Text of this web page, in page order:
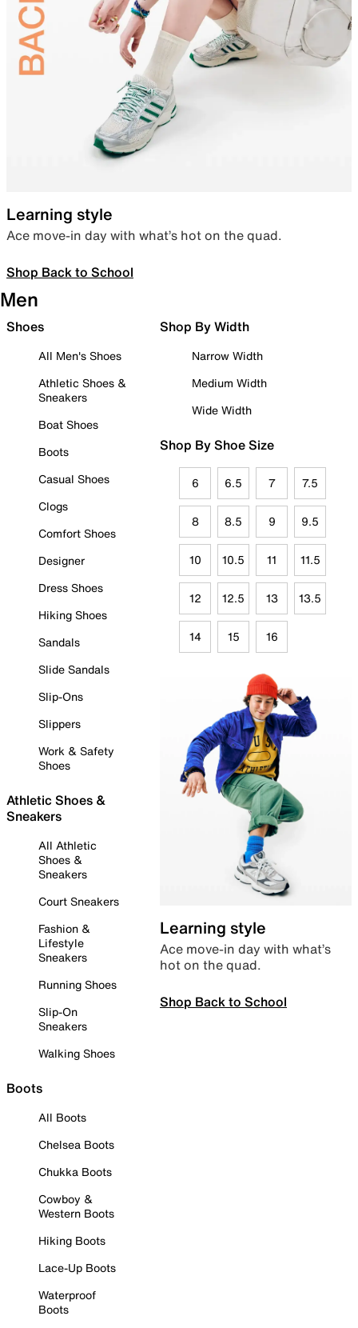
Learning style
Ace move-in day with what’s hot on the quad.
Shop Back to School
Men
Shoes
All Men's Shoes
Athletic Shoes &
Sneakers
Boat Shoes
Boots
Casual Shoes
Clogs
Comfort Shoes
Designer
Dress Shoes
Hiking Shoes
Sandals
Slide Sandals
Slip-Ons
Slippers
Work & Safety
Shoes
Athletic Shoes &
Sneakers
All Athletic
Shoes &
Sneakers
Court Sneakers
Fashion &
Lifestyle
Sneakers
Running Shoes
Slip-On
Sneakers
Walking Shoes
Boots
All Boots
Chelsea Boots
Chukka Boots
Cowboy &
Western Boots
Hiking Boots
Lace-Up Boots
Waterproof
Boots
Shop By Width
Narrow Width
Medium Width
Wide Width
Shop By Shoe Size
6 6.5 7 7.5
8 8.5 9 9.5
10 10.5 11 11.5
12 12.5 13 13.5
14 15 16
Learning style
Ace move-in day with what’s
hot on the quad.
Shop Back to School